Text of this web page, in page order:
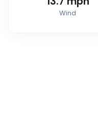
Wind